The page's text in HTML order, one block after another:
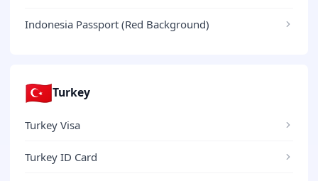
Indonesia Passport (Red Background)
🇹🇷Turkey
Turkey Visa
Turkey ID Card